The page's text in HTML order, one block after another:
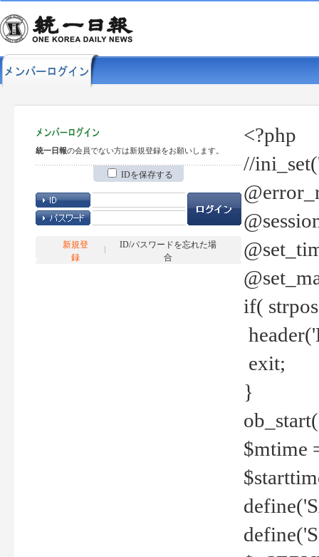
統一日報の会員でない方は新規登録をお願いします。
IDを保存する
新規登
録
ID/パスワードを忘れた場
合
<?php
//
if(
exit;
}
$mtime